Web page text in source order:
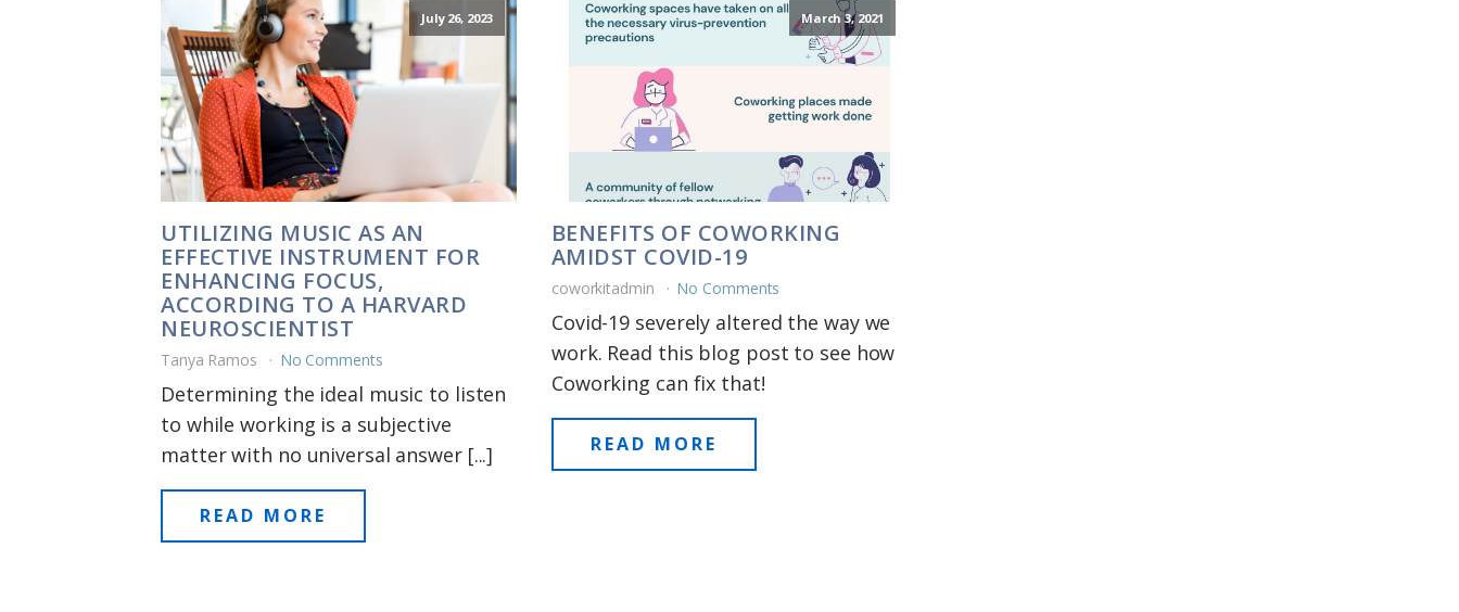
July 26, 2023
UTILIZING MUSIC AS AN
EFFECTIVE INSTRUMENT FOR
ENHANCING FOCUS,
ACCORDING TO A HARVARD
NEUROSCIENTIST
Tanya Ramos No Comments
Determining the ideal music to listen
to while working is a subjective
matter with no universal answer [...]
READ MORE
March 3, 2021
BENEFITS OF COWORKING
AMIDST COVID-19
coworkitadmin No Comments
Covid-19 severely altered the way we
work. Read this blog post to see how
Coworking can fix that!
READ MORE